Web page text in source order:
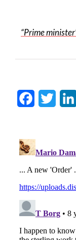
“Prime
FacebookTwitter